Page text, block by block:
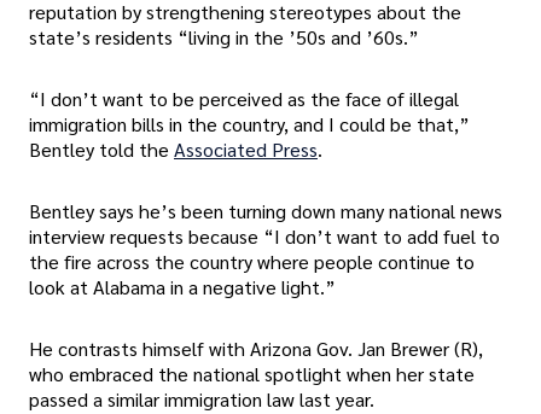
reputation by strengthening stereotypes about the
state’s residents “living in the ’50s and ’60s.”
“I don’t want to be perceived as the face of illegal
immigration bills in the country, and I could be that,”
Bentley told the Associated Press.
Bentley says he’s been turning down many national news
interview requests because “I don’t want to add fuel to
the fire across the country where people continue to
look at Alabama in a negative light.”
He contrasts himself with Arizona Gov. Jan Brewer (R),
who embraced the national spotlight when her state
passed a similar immigration law last year.